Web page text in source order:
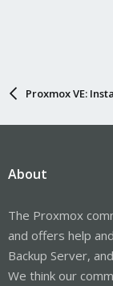
Proxmox VE:
About
The Proxmox
and offers help
Backup Server,
We think our